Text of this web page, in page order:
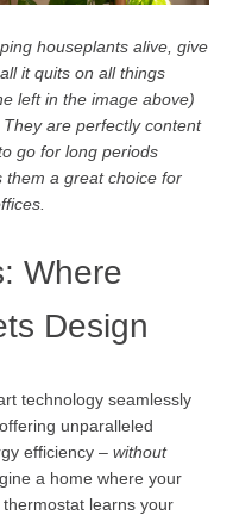
houseplants alive, give
it quits on all things
left in the image above)
are perfectly content
go for long periods
them a great choice for
Where
Design
technology seamlessly
unparalleled
efficiency – without
a home where your
learns your